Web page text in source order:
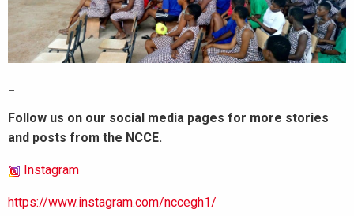
Follow us on our social media pages for more stories
and posts from the NCCE.
Instagram
https://www.instagram.com/nccegh1/